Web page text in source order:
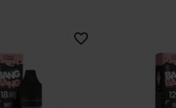
favorite_border